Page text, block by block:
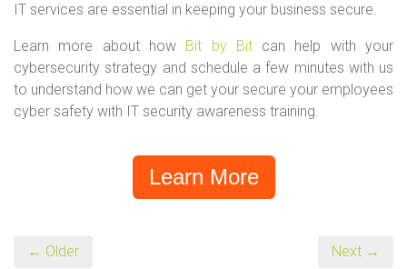
IT services are essential in keeping your business secure.
Learn more about how Bit by Bitcan help with your
cybersecurity strategy and schedule a few minutes with us
to understand how we can get your secure your employees
cyber safety with IT security awareness training.
Learn More
← Older Next →